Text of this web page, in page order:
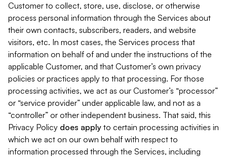
Customer to collect, store, use, disclose, or otherwise
process personal information through the Services about
their own contacts, subscribers, readers, and website
visitors, etc. In most cases, the Services process that
information on behalf of and under the instructions of the
applicable Customer, and that Customer’s own privacy
policies or practices apply to that processing. For those
processing activities, we act as our Customer’s “processor”
or “service provider” under applicable law, and not as a
“controller” or other independent business. That said, this
Privacy Policy does apply to certain processing activities in
which we act on our own behalf with respect to
information processed through the Services, including